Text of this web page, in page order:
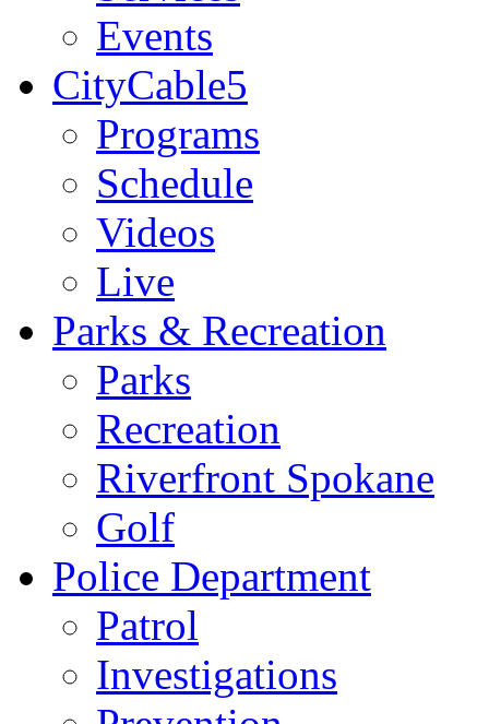
Events
CityCable5
Programs
Schedule
Videos
Live
Parks & Recreation
Parks
Recreation
Riverfront Spokane
Golf
Police Department
Patrol
Investigations